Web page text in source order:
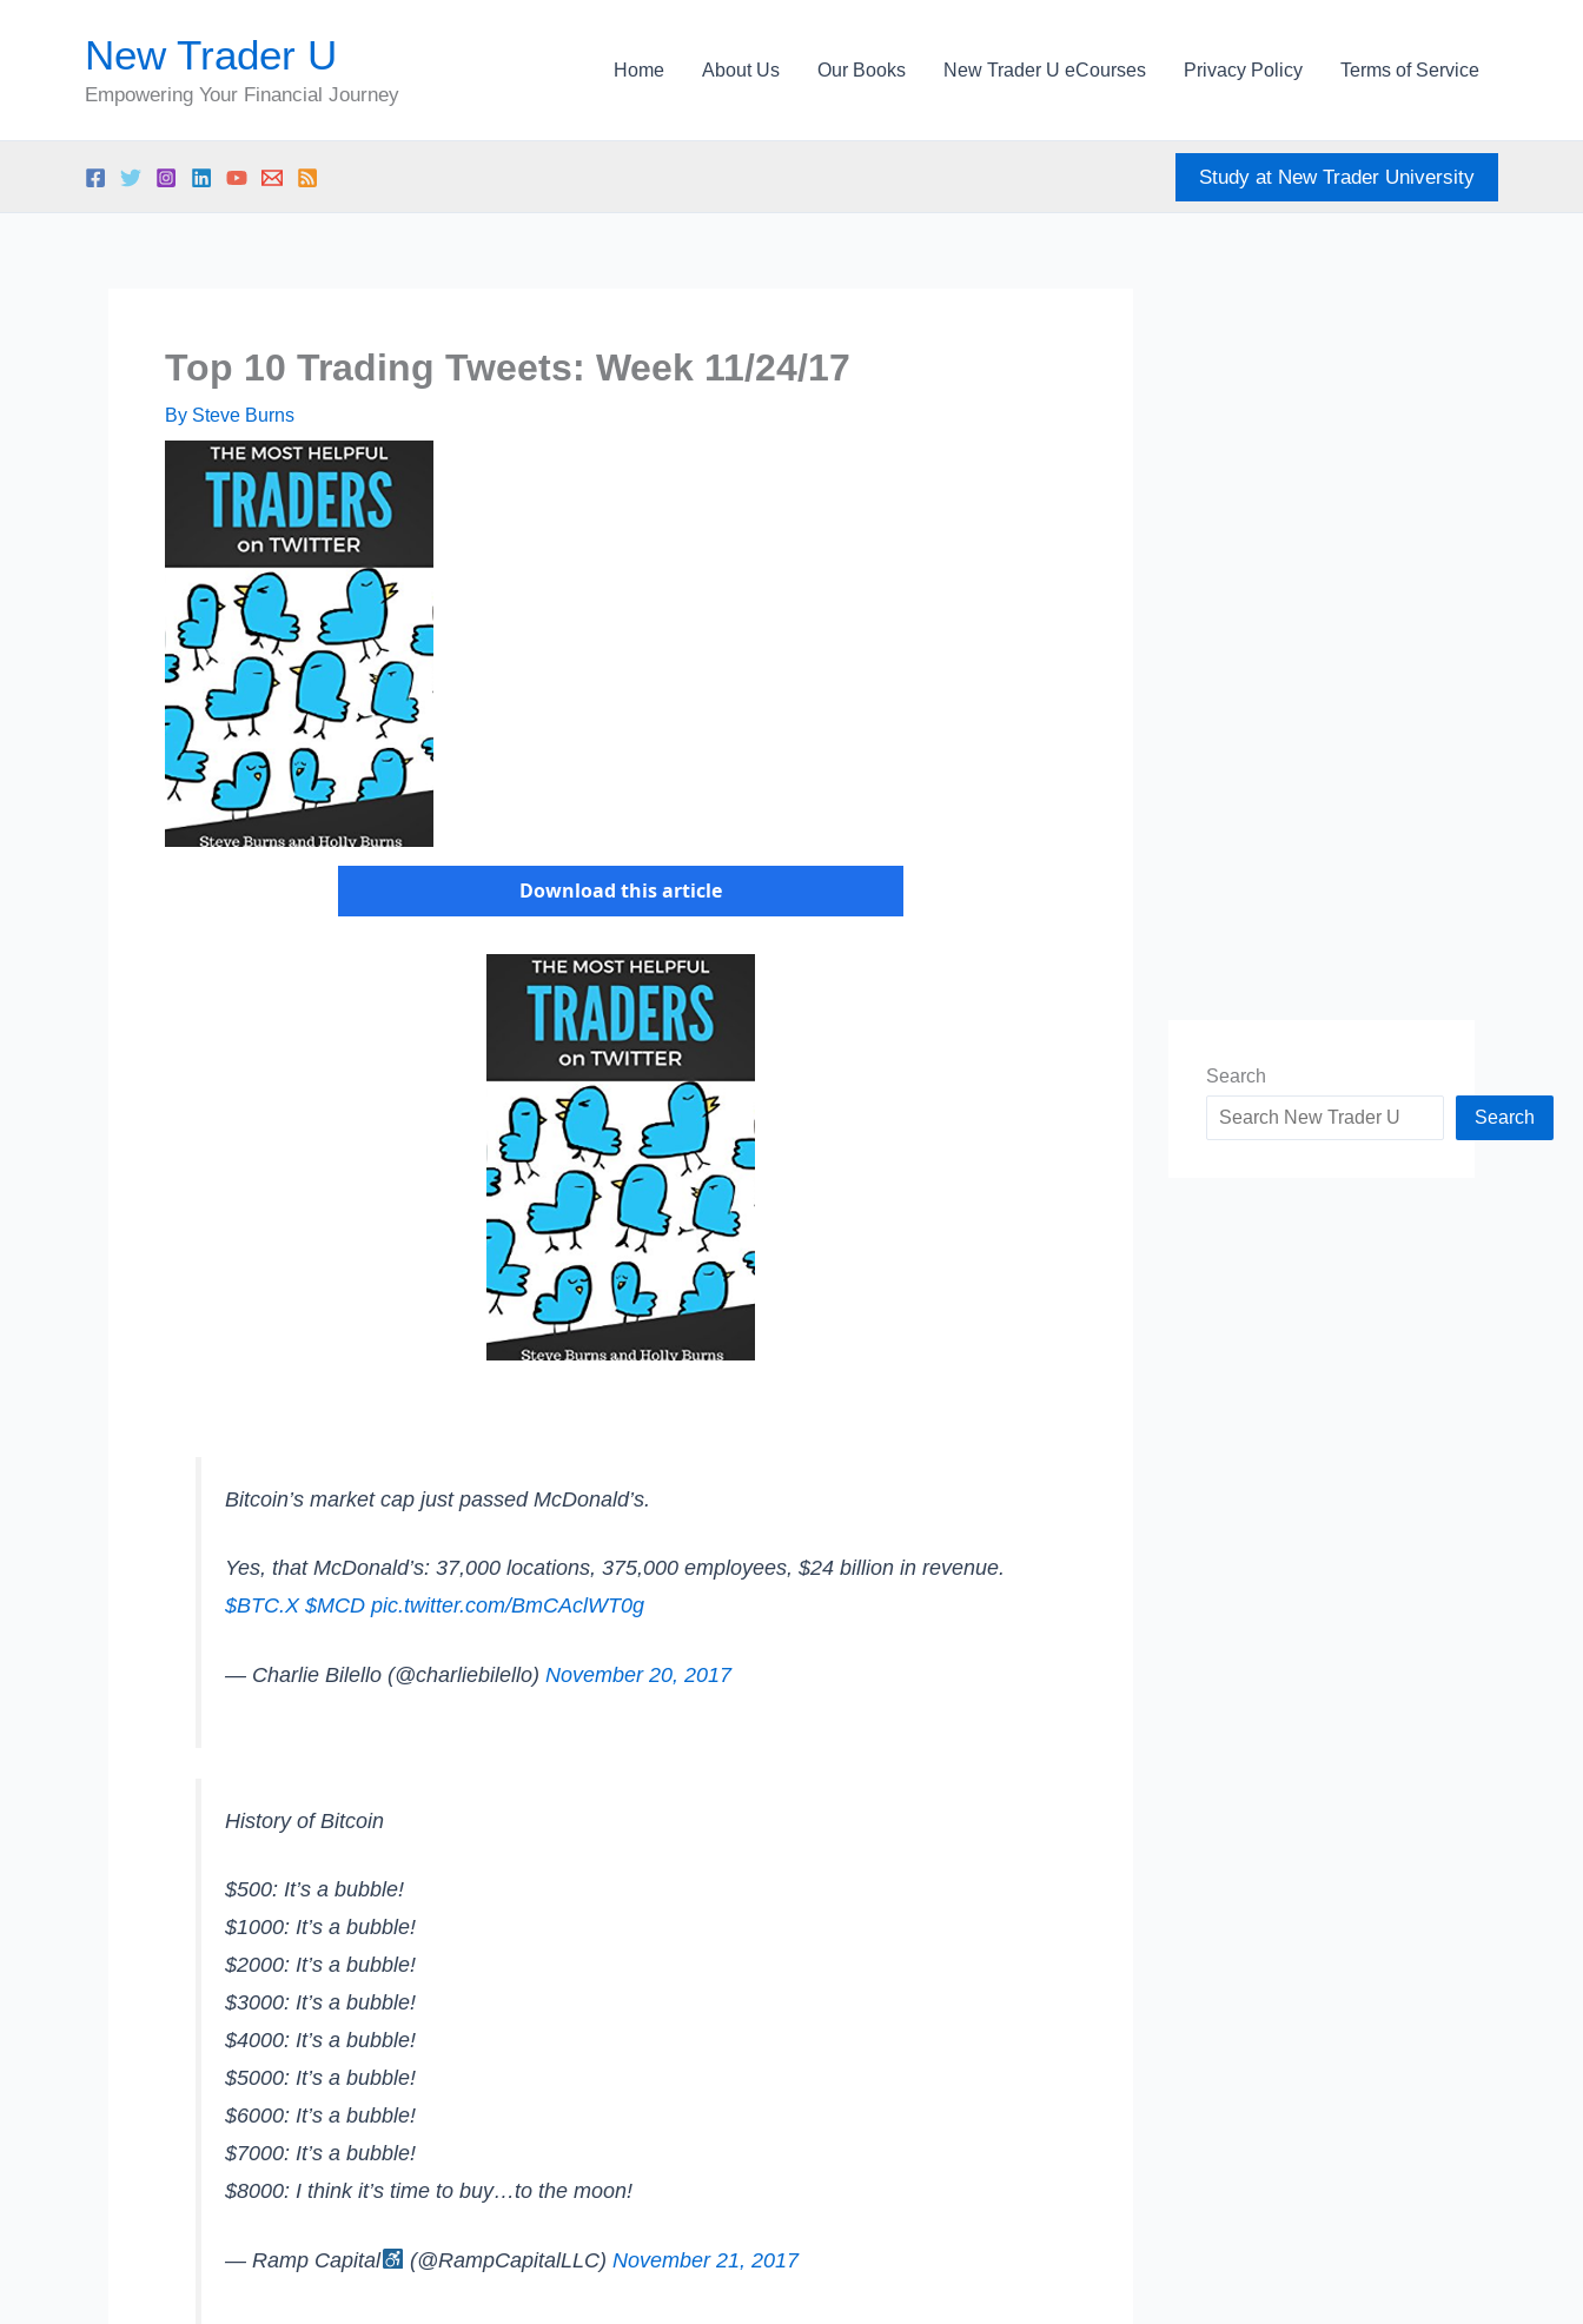
New Trader U
Empowering Your Financial Journey
Home About Us Our Books New Trader U eCourses Privacy Policy Terms of Service
Study at New Trader University
Top 10 Trading Tweets: Week 11/24/17
By Steve Burns
Download this article
Bitcoin’s market cap just passed McDonald’s.
Yes, that McDonald’s: 37,000 locations, 375,000 employees, $24 billion in revenue.
$BTC.X $MCD pic.twitter.com/BmCAclWT0g
— Charlie Bilello (@charliebilello)November 20, 2017
History of Bitcoin
$500: It’s a bubble!
$1000: It’s a bubble!
$2000: It’s a bubble!
$3000: It’s a bubble!
$4000: It’s a bubble!
$5000: It’s a bubble!
$6000: It’s a bubble!
$7000: It’s a bubble!
$8000: I think it’s time to buy…to the moon!
— Ramp Capital (@RampCapitalLLC)November 21, 2017
Search
Search